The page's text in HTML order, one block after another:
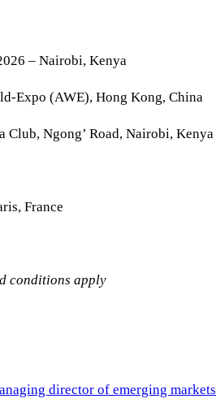
– Nairobi, Kenya
Expo (AWE), Hong Kong, China
Club, Ngong’ Road, Nairobi, Kenya
France
conditions apply
director of emerging markets